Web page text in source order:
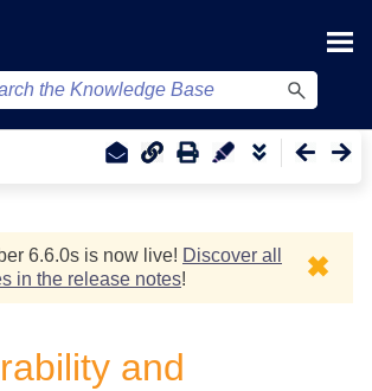
6.6.0s is now live! Discover all
in the release notes! ✖
and